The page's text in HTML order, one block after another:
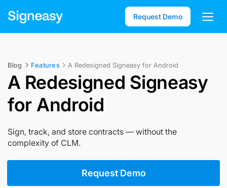
Request Demo
Blog Features A Redesigned Signeasy for Android
A Redesigned Signeasy
for Android
Sign, track, and store contracts — without the
complexity of CLM.
Request Demo